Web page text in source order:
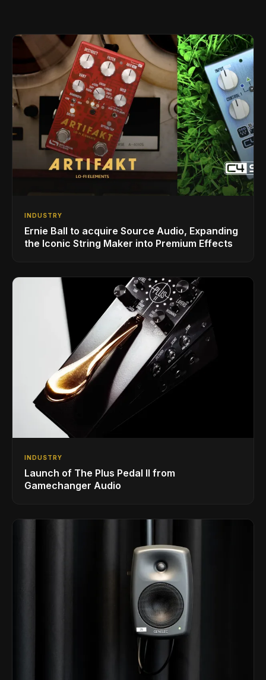
INDUSTRY
Ernie Ball to acquire Source Audio, Expanding
the Iconic String Maker into Premium Effects
INDUSTRY
Launch of The Plus Pedal II from
Gamechanger Audio